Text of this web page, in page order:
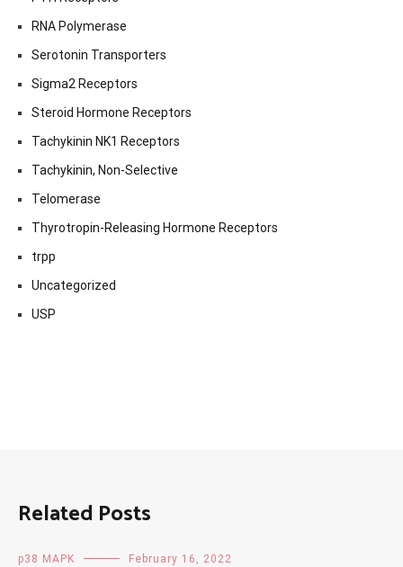
RNA Polymerase
Serotonin Transporters
Sigma2 Receptors
Steroid Hormone Receptors
Tachykinin NK1 Receptors
Tachykinin, Non-Selective
Telomerase
Thyrotropin-Releasing Hormone Receptors
trpp
Uncategorized
USP
Related Posts
p38 MAPK February 16, 2022